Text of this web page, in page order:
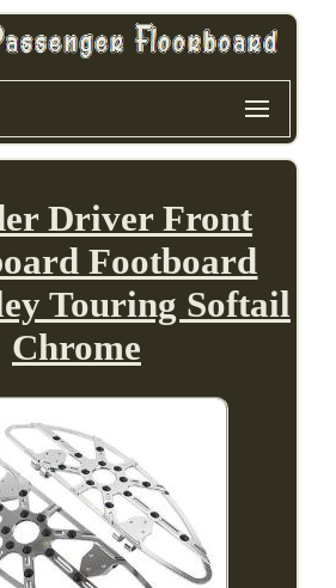
Driver Front
Footboard
Touring Softail
Chrome